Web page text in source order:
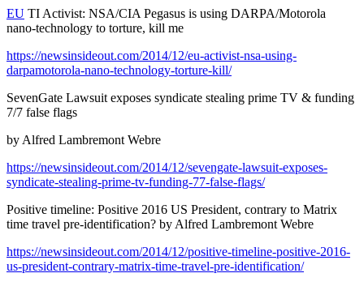
EU TI Activist: NSA/CIA Pegasus is using DARPA/Motorola
nano-technology to torture, kill me
https://newsinsideout.com/2014/12/eu-activist-nsa-using-
darpamotorola-nano-technology-torture-kill/
SevenGate Lawsuit exposes syndicate stealing prime TV & funding
7/7 false flags
by Alfred Lambremont Webre
https://newsinsideout.com/2014/12/sevengate-lawsuit-exposes-
syndicate-stealing-prime-tv-funding-77-false-flags/
Positive timeline: Positive 2016 US President, contrary to Matrix
time travel pre-identification? by Alfred Lambremont Webre
https://newsinsideout.com/2014/12/positive-timeline-positive-2016-
us-president-contrary-matrix-time-travel-pre-identification/